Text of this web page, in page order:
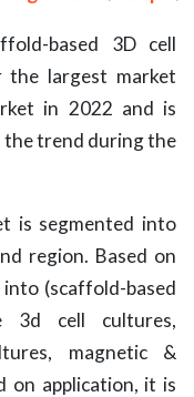
based 3D cell
the largest market
in 2022 and is
trend during the
is segmented into
region. Based on
(scaffold-based
3d cell cultures,
magnetic &
on application, it is